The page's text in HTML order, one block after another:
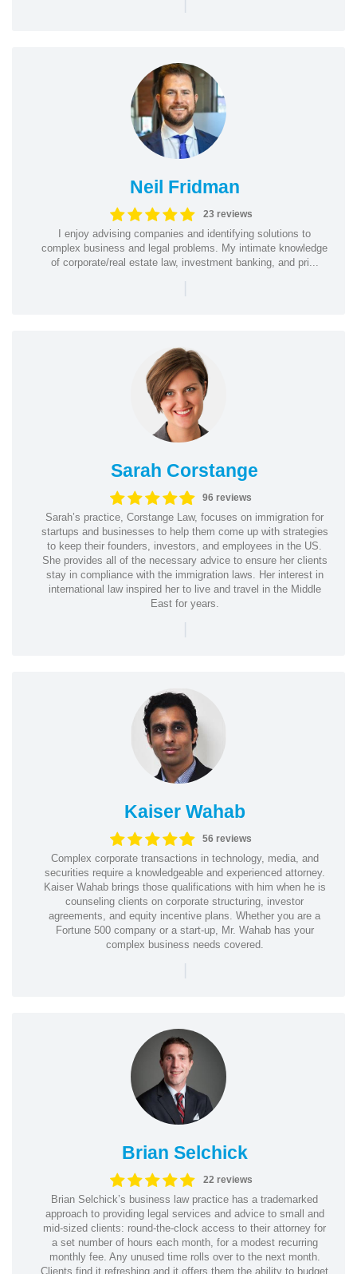
Neil Fridman
23 reviews
I enjoy advising companies and identifying solutions to
complex business and legal problems. My intimate knowledge
of corporate/real estate law, investment banking, and pri...
|
Sarah Corstange
96 reviews
Sarah’s practice, Corstange Law, focuses on immigration for
startups and businesses to help them come up with strategies
to keep their founders, investors, and employees in the US.
She provides all of the necessary advice to ensure her clients
stay in compliance with the immigration laws. Her interest in
international law inspired her to live and travel in the Middle
East for years.
|
Kaiser Wahab
56 reviews
Complex corporate transactions in technology, media, and
securities require a knowledgeable and experienced attorney.
Kaiser Wahab brings those qualifications with him when he is
counseling clients on corporate structuring, investor
agreements, and equity incentive plans. Whether you are a
Fortune 500 company or a start-up, Mr. Wahab has your
complex business needs covered.
|
Brian Selchick
22 reviews
Brian Selchick’s business law practice has a trademarked
approach to providing legal services and advice to small and
mid-sized clients: round-the-clock access to their attorney for
a set number of hours each month, for a modest recurring
monthly fee. Any unused time rolls over to the next month.
Clients find it refreshing and it offers them the ability to budget